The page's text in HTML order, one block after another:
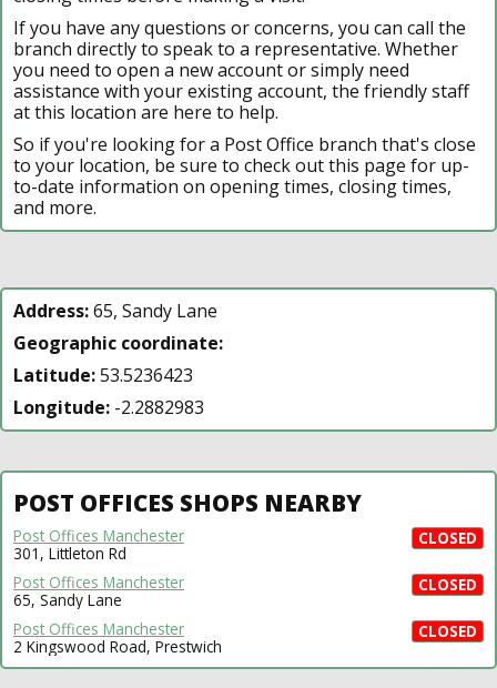
If you have any questions or concerns, you can call the
branch directly to speak to a representative. Whether
you need to open a new account or simply need
assistance with your existing account, the friendly staff
at this location are here to help.
So if you're looking for a Post Office branch that's close
to your location, be sure to check out this page for up-
to-date information on opening times, closing times,
and more.
Address:65, Sandy Lane
Geographic coordinate:
Latitude:53.5236423
Longitude: -2.2882983
POST OFFICES SHOPS NEARBY
CLOSED
Post Offices Manchester
301, Littleton Rd
CLOSED
Post Offices Manchester
65, Sandy Lane
CLOSED
Post Offices Manchester
2 Kingswood Road, Prestwich